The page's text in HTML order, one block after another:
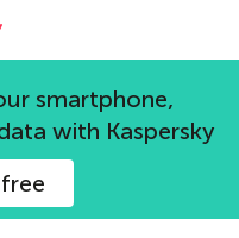
official blog
smartphone,
with Kaspersky